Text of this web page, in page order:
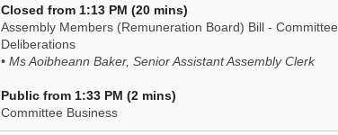
Closed from 1:13 PM (20 mins)
Assembly Members (Remuneration Board) Bill - Committee
Deliberations
• Ms Aoibheann Baker, Senior Assistant Assembly Clerk
Public from 1:33 PM (2 mins)
Committee Business